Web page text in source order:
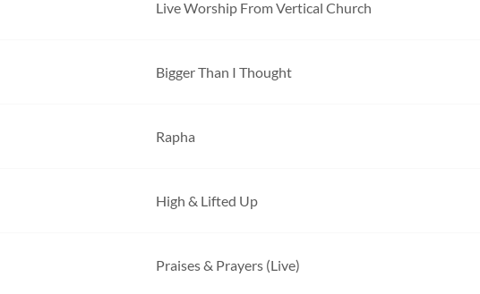
Live Worship From Vertical Church
Bigger Than I Thought
Rapha
High & Lifted Up
Praises & Prayers (Live)